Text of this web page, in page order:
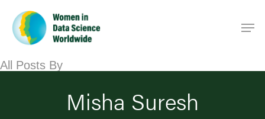
main
All Posts By
Misha Suresh